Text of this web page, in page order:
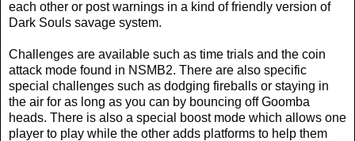
each other or post warnings in a kind of friendly version of
Dark Souls savage system.
Challenges are available such as time trials and the coin
attack mode found in NSMB2. There are also specific
special challenges such as dodging fireballs or staying in
the air for as long as you can by bouncing off Goomba
heads. There is also a special boost mode which allows one
player to play while the other adds platforms to help them